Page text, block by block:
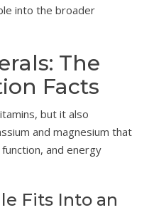
into the broader
The
Facts
but it also
and magnesium that
and energy
Fits Into an